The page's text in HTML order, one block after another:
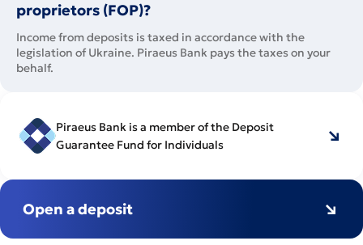
proprietors (FOP)?
Income from deposits is taxed in accordance with the
legislation of Ukraine. Piraeus Bank pays the taxes on your
behalf.
Piraeus Bank is a member of the Deposit
Guarantee Fund for Individuals
Open a deposit